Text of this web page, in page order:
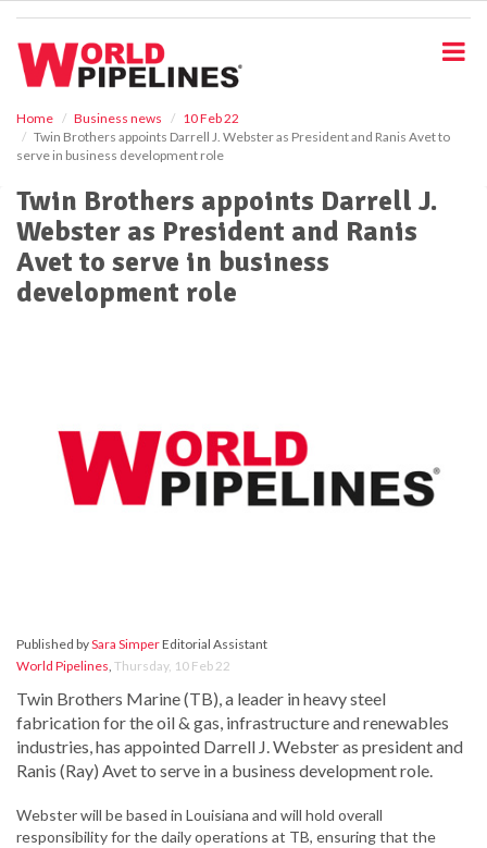
Home Business news
10 Feb 22
Twin Brothers appoints Darrell J. Webster as President and Ranis Avet to
serve in business development role
Twin Brothers appoints Darrell J.
Webster as President and Ranis
Avet to serve in business
development role
Published bySara SimperEditorial Assistant
World Pipelines, Thursday, 10 Feb 22
Twin Brothers Marine (TB), a leader in heavy steel
fabrication for the oil & gas, infrastructure and renewables
industries, has appointed Darrell J. Webster as president and
Ranis (Ray) Avet to serve in a business development role.
Webster will be based in Louisiana and will hold overall
responsibility for the daily operations at TB, ensuring that the